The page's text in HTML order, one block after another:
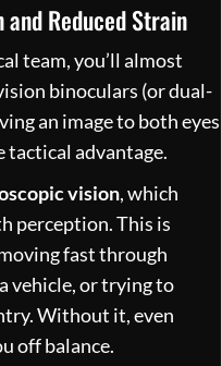
Reduced Strain
team, you’ll almost
binoculars (or dual-
an image to both eyes
tactical advantage.
vision, which
perception. This is
fast through
vehicle, or trying to
Without it, even
off balance.